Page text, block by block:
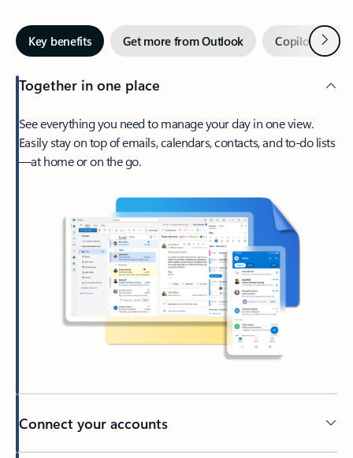
Key benefits Get more from Outlook Copilot inNext
Together in one place
See everything you need to manage your day in one view.
Easily stay on top of emails, calendars, contacts, and to-do lists
—at home or on the go.
Connect your accounts